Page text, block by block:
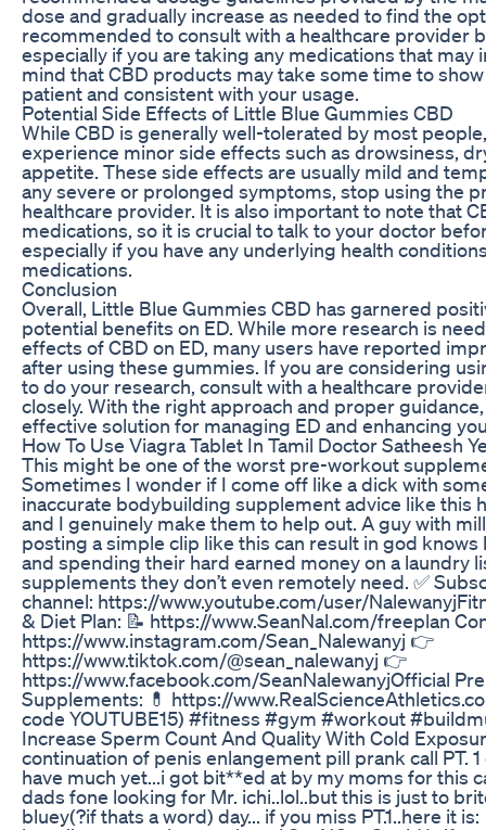
dose and gradually increase as needed to find the
recommended to consult with a healthcare provider
especially if you are taking any medications that may
mind that CBD products may take some time to
patient and consistent with your usage.
Potential Side Effects of Little Blue Gummies CBD
While CBD is generally well-tolerated by most
experience minor side effects such as drowsiness,
appetite. These side effects are usually mild and
any severe or prolonged symptoms, stop using the
healthcare provider. It is also important to note that
medications, so it is crucial to talk to your doctor
especially if you have any underlying health
medications.
Conclusion
Overall, Little Blue Gummies CBD has garnered
potential benefits on ED. While more research is
effects of CBD on ED, many users have reported
after using these gummies. If you are considering
to do your research, consult with a healthcare
closely. With the right approach and proper
effective solution for managing ED and enhancing
How To Use Viagra Tablet In Tamil Doctor Satheesh
This might be one of the worst pre-workout
Sometimes I wonder if I come off like a dick with
inaccurate bodybuilding supplement advice like this
and I genuinely make them to help out. A guy with
posting a simple clip like this can result in god
and spending their hard earned money on a laundry
supplements they don’t even remotely need. ✅
channel: https://www.youtube.com/user/
& Diet Plan: 📝 https://www.SeanNal.com/freeplan
https://www.instagram.com/Sean_Nalewanyj 👉
https://www.tiktok.com/@sean_nalewanyj 👉
https://www.facebook.com/SeanNalewanyjOfficial
Supplements: 💊 https://
code YOUTUBE15) #fitness #gym #workout
Increase Sperm Count And Quality With Cold
continuation of penis enlangement pill prank call PT.
have much yet...i got bit**ed at by my moms for this
dads fone looking for Mr. ichi..lol..but this is just to
bluey(?if thats a word) day... if you miss PT.1..here it is: